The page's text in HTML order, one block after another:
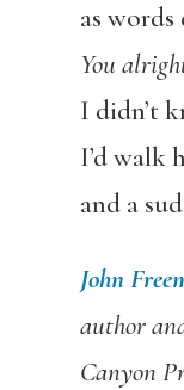
as
You
I didn’t
I’d walk
and a
John
author
Canyon